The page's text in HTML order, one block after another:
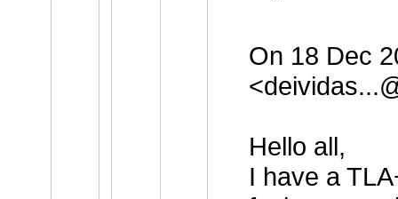
On 18 Dec
<
Hello all,
I have a